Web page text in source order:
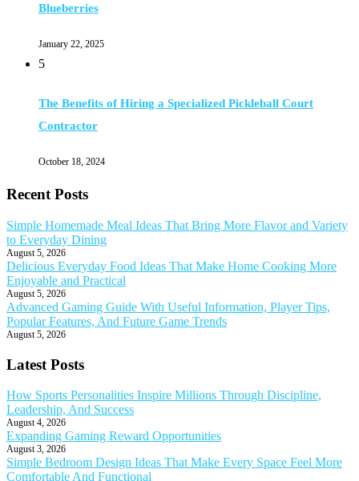
Blueberries
January 22, 2025
5
The Benefits of Hiring a Specialized Pickleball Court
Contractor
October 18, 2024
Recent Posts
Simple Homemade Meal Ideas That Bring More Flavor and Variety
to Everyday Dining
August 5, 2026
Delicious Everyday Food Ideas That Make Home Cooking More
Enjoyable and Practical
August 5, 2026
Advanced Gaming Guide With Useful Information, Player Tips,
Popular Features, And Future Game Trends
August 5, 2026
Latest Posts
How Sports Personalities Inspire Millions Through Discipline,
Leadership, And Success
August 4, 2026
Expanding Gaming Reward Opportunities
August 3, 2026
Simple Bedroom Design Ideas That Make Every Space Feel More
Comfortable And Functional